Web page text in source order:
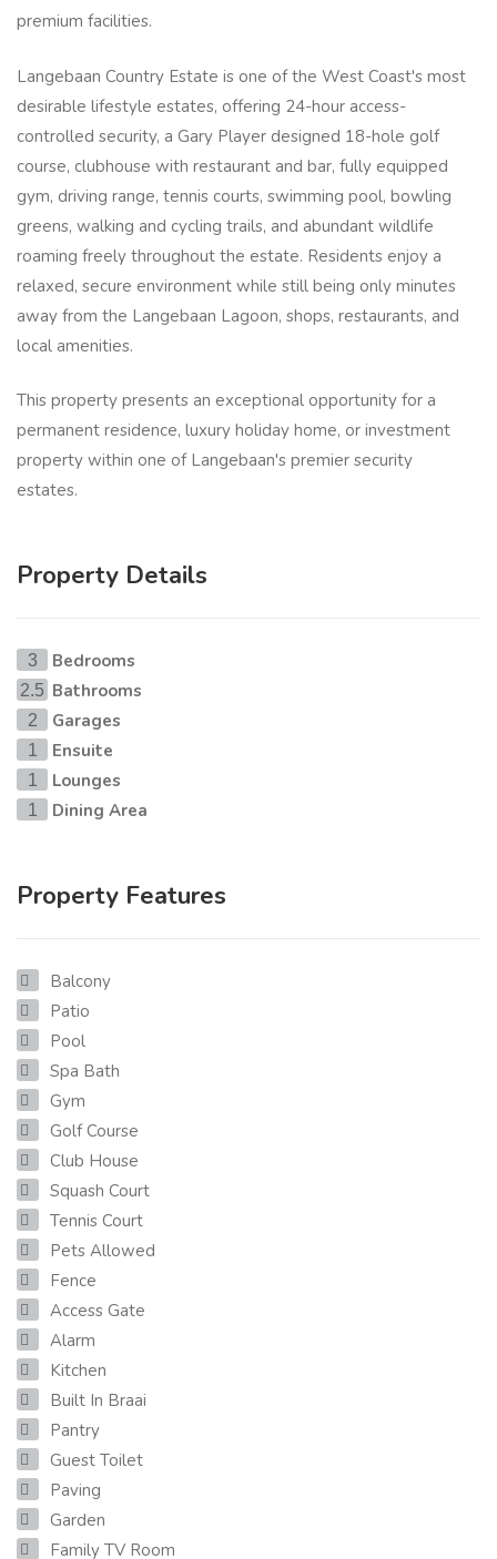
premium facilities.
Langebaan Country Estate is one of the West Coast's most
desirable lifestyle estates, offering 24-hour access-
controlled security, a Gary Player designed 18-hole golf
course, clubhouse with restaurant and bar, fully equipped
gym, driving range, tennis courts, swimming pool, bowling
greens, walking and cycling trails, and abundant wildlife
roaming freely throughout the estate. Residents enjoy a
relaxed, secure environment while still being only minutes
away from the Langebaan Lagoon, shops, restaurants, and
local amenities.
This property presents an exceptional opportunity for a
permanent residence, luxury holiday home, or investment
property within one of Langebaan's premier security
estates.
Property Details
3 Bedrooms
2.5 Bathrooms
2 Garages
1 Ensuite
1 Lounges
1 Dining Area
Property Features
Balcony
Patio
Pool
Spa Bath
Gym
Golf Course
Club House
Squash Court
Tennis Court
Pets Allowed
Fence
Access Gate
Alarm
Kitchen
Built In Braai
Pantry
Guest Toilet
Paving
Garden
Family TV Room